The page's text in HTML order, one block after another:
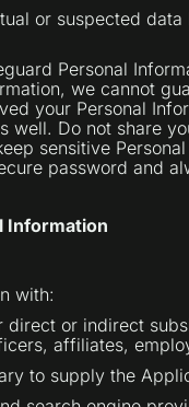
or suspected
Personal
we cannot
your Personal
well. Do not share
sensitive
password and
Information
with:
or indirect
affiliates,
to supply the